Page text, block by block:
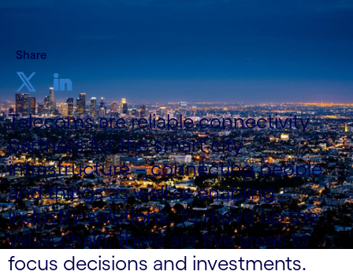
Share
Telecoms are reliable connectivity
partners for the smart city
infrastructure – connecting people
and things as well as enabling
industry solutions. To move up the
value chain, there are five areas to
focus decisions and investments.